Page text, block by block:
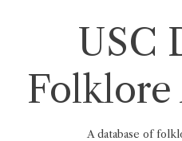
USC
Folklore
A database of